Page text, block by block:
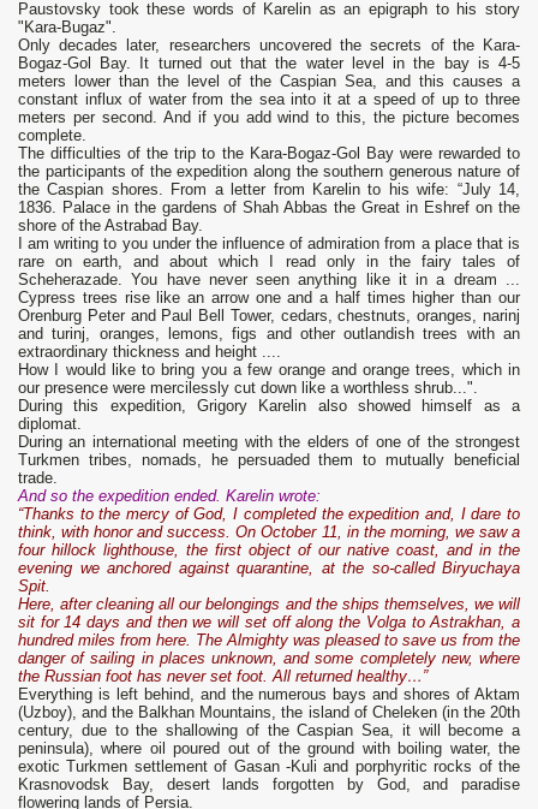
Paustovsky took these words of Karelin as an epigraph to his story
"Kara-Bugaz".
Only decades later, researchers uncovered the secrets of the Kara-
Bogaz-Gol Bay. It turned out that the water level in the bay is 4-5
meters lower than the level of the Caspian Sea, and this causes a
constant influx of water from the sea into it at a speed of up to three
meters per second. And if you add wind to this, the picture becomes
complete.
The difficulties of the trip to the Kara-Bogaz-Gol Bay were rewarded to
the participants of the expedition along the southern generous nature of
the Caspian shores. From a letter from Karelin to his wife: “July 14,
1836. Palace in the gardens of Shah Abbas the Great in Eshref on the
shore of the Astrabad Bay.
I am writing to you under the influence of admiration from a place that is
rare on earth, and about which I read only in the fairy tales of
Scheherazade. You have never seen anything like it in a dream ...
Cypress trees rise like an arrow one and a half times higher than our
Orenburg Peter and Paul Bell Tower, cedars, chestnuts, oranges, narinj
and turinj, oranges, lemons, figs and other outlandish trees with an
extraordinary thickness and height ....
How I would like to bring you a few orange and orange trees, which in
our presence were mercilessly cut down like a worthless shrub...".
During this expedition, Grigory Karelin also showed himself as a
diplomat.
During an international meeting with the elders of one of the strongest
Turkmen tribes, nomads, he persuaded them to mutually beneficial
trade.
And so the expedition ended. Karelin wrote:
“Thanks to the mercy of God, I completed the expedition and, I dare to
think, with honor and success. On October 11, in the morning, we saw a
four hillock lighthouse, the first object of our native coast, and in the
evening we anchored against quarantine, at the so-called Biryuchaya
Spit.
Here, after cleaning all our belongings and the ships themselves, we will
sit for 14 days and then we will set off along the Volga to Astrakhan, a
hundred miles from here. The Almighty was pleased to save us from the
danger of sailing in places unknown, and some completely new, where
the Russian foot has never set foot. All returned healthy…”
Everything is left behind, and the numerous bays and shores of Aktam
(Uzboy), and the Balkhan Mountains, the island of Cheleken (in the 20th
century, due to the shallowing of the Caspian Sea, it will become a
peninsula), where oil poured out of the ground with boiling water, the
exotic Turkmen settlement of Gasan -Kuli and porphyritic rocks of the
Krasnovodsk Bay, desert lands forgotten by God, and paradise
flowering lands of Persia.